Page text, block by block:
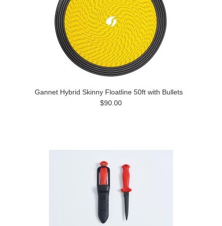
Gannet Hybrid Skinny Floatline 50ft with Bullets
$90.00